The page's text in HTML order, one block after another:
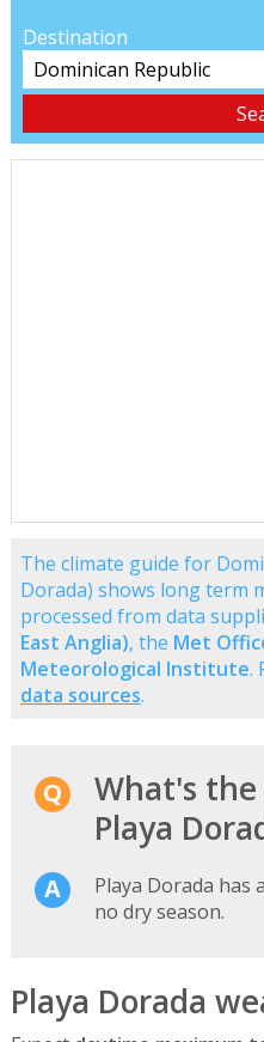
Destination
The climate guide for
Dorada) shows long term
processed from data
East Anglia), the Met
Meteorological Institute.
data sources.
What's
Playa
Playa Dorada has
no dry season.
Playa Dorada